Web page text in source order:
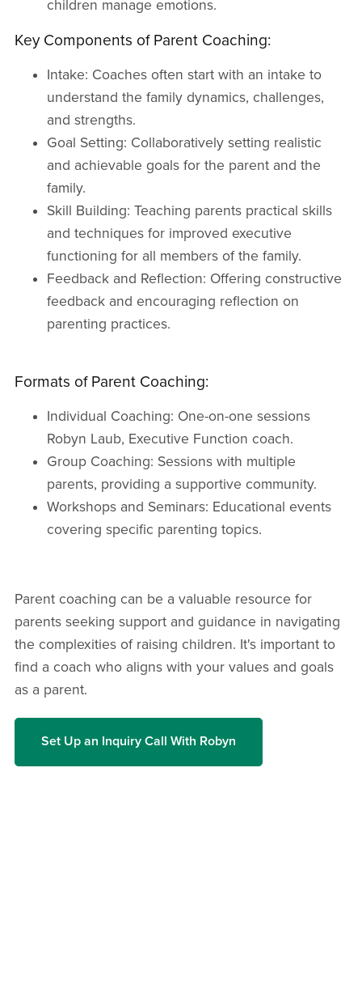
children manage emotions.
Key Components of Parent Coaching:
Intake: Coaches often start with an intake to
understand the family dynamics, challenges,
and strengths.
Goal Setting: Collaboratively setting realistic
and achievable goals for the parent and the
family.
Skill Building: Teaching parents practical skills
and techniques for improved executive
functioning for all members of the family.
Feedback and Reflection: Offering constructive
feedback and encouraging reflection on
parenting practices.
Formats of Parent Coaching:
Individual Coaching: One-on-one sessions
Robyn Laub, Executive Function coach.
Group Coaching: Sessions with multiple
parents, providing a supportive community.
Workshops and Seminars: Educational events
covering specific parenting topics.
Parent coaching can be a valuable resource for
parents seeking support and guidance in navigating
the complexities of raising children. It's important to
find a coach who aligns with your values and goals
as a parent.
Set Up an Inquiry Call With Robyn